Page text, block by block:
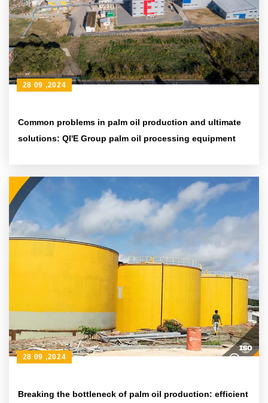
Common problems in palm oil production and ultimate
solutions: QI'E Group palm oil processing equipment
28 09 ,2024
Breaking the bottleneck of palm oil production: efficient
28 09 ,2024